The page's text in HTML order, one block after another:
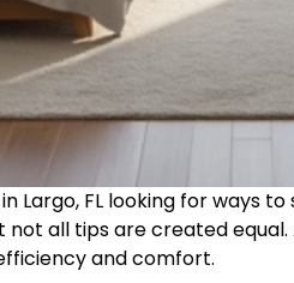
Largo, FL looking for ways
not all tips are created equal.
and comfort.